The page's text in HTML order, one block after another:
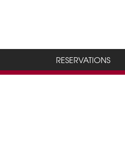
RESERVATIONS